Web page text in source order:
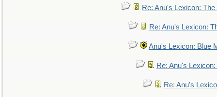
Re: Anu's Lexicon:
Re: Anu's Lexicon:
Anu's Lexicon: Blue
Re: Anu's
Re: Anu's